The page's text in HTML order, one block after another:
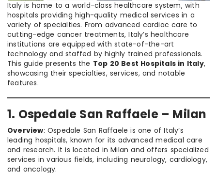
Italy is home to a world-class healthcare system, with
hospitals providing high-quality medical services in a
variety of specialties. From advanced cardiac care to
cutting-edge cancer treatments, Italy’s healthcare
institutions are equipped with state-of-the-art
technology and staffed by highly trained professionals.
This guide presents the Top 20 Best Hospitals in Italy,
showcasing their specialties, services, and notable
features.
1. Ospedale San Raffaele – Milan
Overview: Ospedale San Raffaele is one of Italy’s
leading hospitals, known for its advanced medical care
and research. It is located in Milan and offers specialized
services in various fields, including neurology, cardiology,
and oncology.